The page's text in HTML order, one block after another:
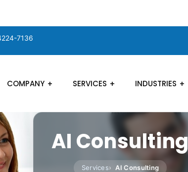
7136
COMPANY SERVICES INDUSTRIES
AI Consulting
Services AI Consulting